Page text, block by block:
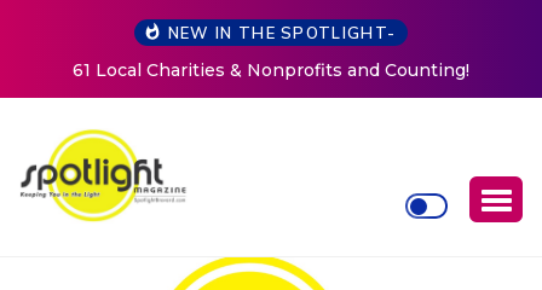
NEW IN THE SPOTLIGHT-
New Life Mission Invites Community to Open
Women at Reimagined Annual Fundraiser